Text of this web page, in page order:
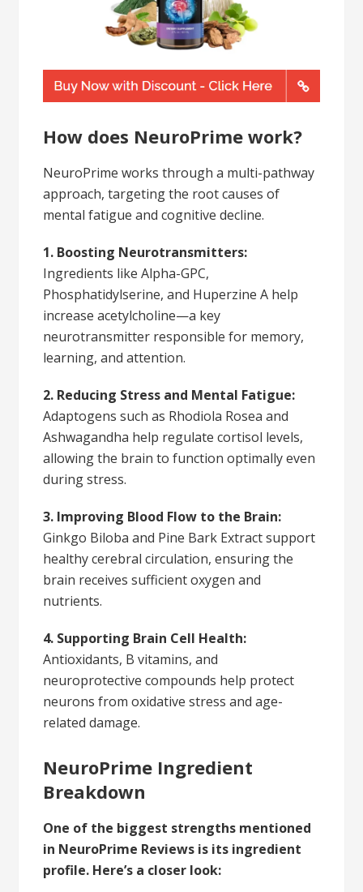
How does NeuroPrime work?
NeuroPrime works through a multi-pathway
approach, targeting the root causes of
mental fatigue and cognitive decline.
1. Boosting Neurotransmitters:
Ingredients like Alpha-GPC,
Phosphatidylserine, and Huperzine A help
increase acetylcholine—a key
neurotransmitter responsible for memory,
learning, and attention.
2. Reducing Stress and Mental Fatigue:
Adaptogens such as Rhodiola Rosea and
Ashwagandha help regulate cortisol levels,
allowing the brain to function optimally even
during stress.
3. Improving Blood Flow to the Brain:
Ginkgo Biloba and Pine Bark Extract support
healthy cerebral circulation, ensuring the
brain receives sufficient oxygen and
nutrients.
4. Supporting Brain Cell Health:
Antioxidants, B vitamins, and
neuroprotective compounds help protect
neurons from oxidative stress and age-
related damage.
NeuroPrime Ingredient
Breakdown
One of the biggest strengths mentioned
in NeuroPrime Reviews is its ingredient
profile. Here’s a closer look: